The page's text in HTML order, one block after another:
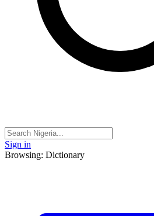
Sign in
Browsing: Dictionary